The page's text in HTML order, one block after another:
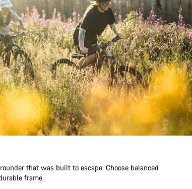
that was built to escape. Choose balanced
frame.